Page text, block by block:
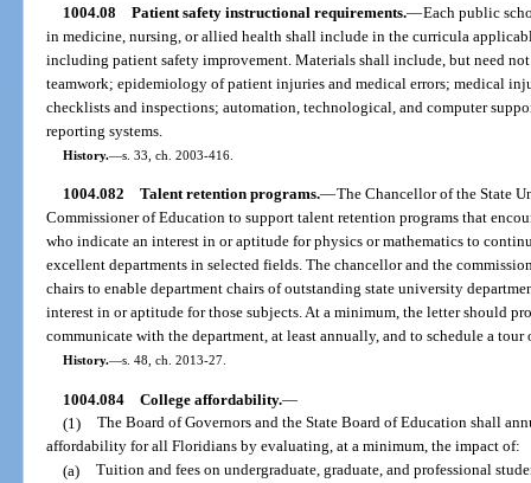
1004.08 Patient safety instructional requirements.—Each public
in medicine, nursing, or allied health shall include in the curricula
including patient safety improvement. Materials shall include, but need
teamwork; epidemiology of patient injuries and medical errors; medical
checklists and inspections; automation, technological, and computer
reporting systems.
History.—s. 33, ch. 2003-416.
1004.082 Talent retention programs.—The Chancellor of the State
Commissioner of Education to support talent retention programs that
who indicate an interest in or aptitude for physics or mathematics to
excellent departments in selected fields. The chancellor and the
chairs to enable department chairs of outstanding state university
interest in or aptitude for those subjects. At a minimum, the letter should
communicate with the department, at least annually, and to schedule a tour
History.—s. 48, ch. 2013-27.
1004.084 College affordability.—
(1) The Board of Governors and the State Board of Education shall
affordability for all Floridians by evaluating, at a minimum, the impact of:
(a) Tuition and fees on undergraduate, graduate, and professional